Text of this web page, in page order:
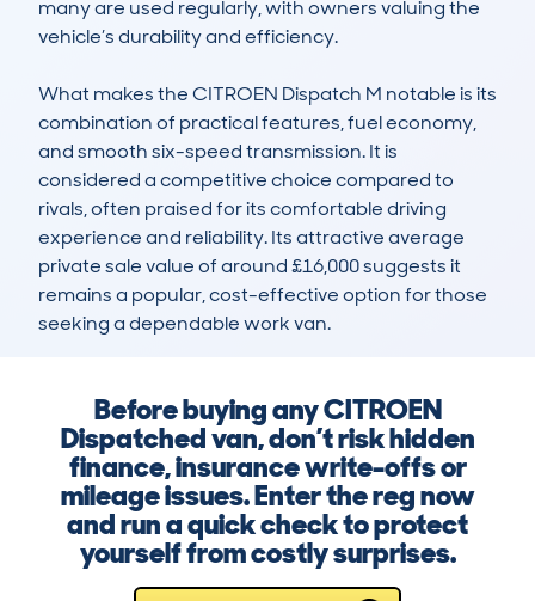
many are used regularly, with owners valuing the
vehicle’s durability and efficiency.
What makes the CITROEN Dispatch M notable is its
combination of practical features, fuel economy,
and smooth six-speed transmission. It is
considered a competitive choice compared to
rivals, often praised for its comfortable driving
experience and reliability. Its attractive average
private sale value of around £16,000 suggests it
remains a popular, cost-effective option for those
seeking a dependable work van.
Before buying any CITROEN
Dispatched van, don’t risk hidden
finance, insurance write-offs or
mileage issues. Enter the reg now
and run a quick check to protect
yourself from costly surprises.